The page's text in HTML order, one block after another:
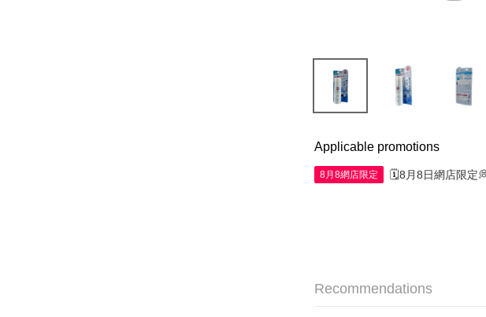
Applicable promotions
8月8網店限定 🗓️8月8日網店限定
Recommendations